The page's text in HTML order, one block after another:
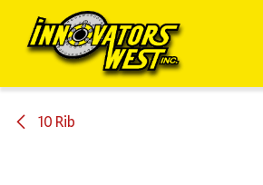
Skip to Content
10 Rib